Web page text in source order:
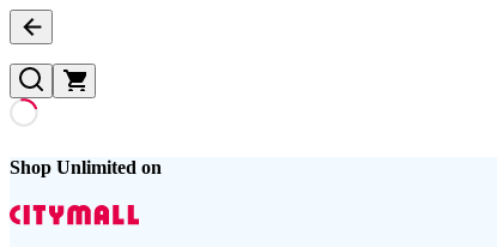
Shop Unlimited on